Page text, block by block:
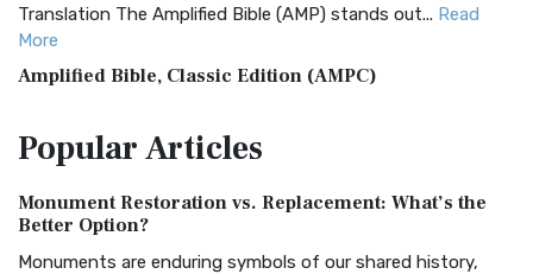
Translation The Amplified Bible (AMP) stands out... Read
More
Amplified Bible, Classic Edition (AMPC)
Treasure The Amplified Bible, Classic Editio...
The Authorized (King James) Version (AKJV): A Timeless
Classic The Authorized King James Version (AK...
PopularArticles
Monument Restoration vs. Replacement: What’s the
Better Option?
Monuments are enduring symbols of our shared history,